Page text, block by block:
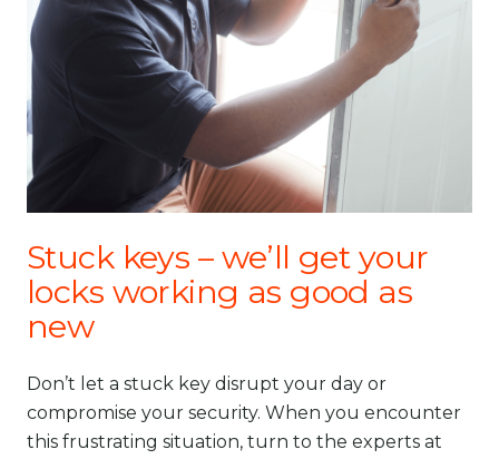
Stuck keys – we’ll get your
locks working as good as
new
Don’t let a stuck key disrupt your day or
compromise your security. When you encounter
this frustrating situation, turn to the experts at